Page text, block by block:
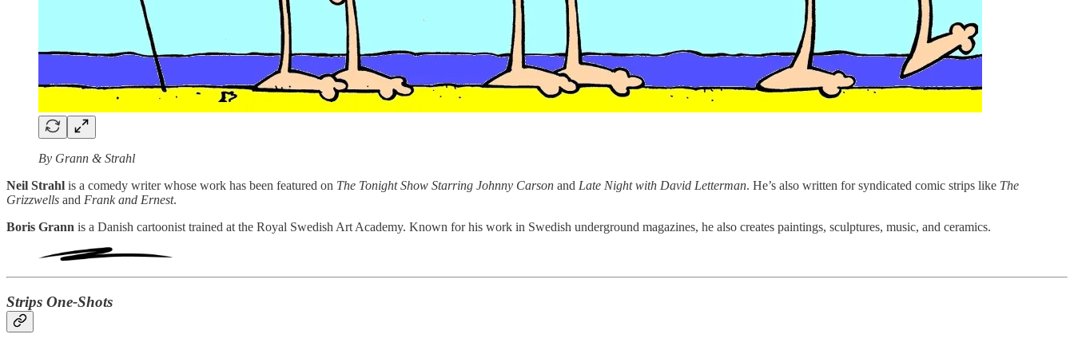
By Grann & Strahl
Neil Strahl is a comedy writer whose work has been featured on The Tonight Show Starring Johnny Carson and Late Night with David Letterman. He’s also written for syndicated comic strips like The
Grizzwells and Frank and Ernest.
Boris Grann is a Danish cartoonist trained at the Royal Swedish Art Academy. Known for his work in Swedish underground magazines, he also creates paintings, sculptures, music, and ceramics.
Strips One-Shots